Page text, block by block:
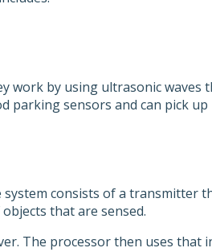
work by using ultrasonic
sensors and can pick
system consists of a
that are sensed.
The processor then uses that